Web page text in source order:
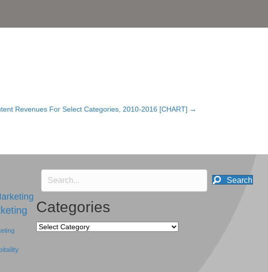
Revenues For Select Categories, 2010-2016 [CHART] →
Search
Categories
Categories